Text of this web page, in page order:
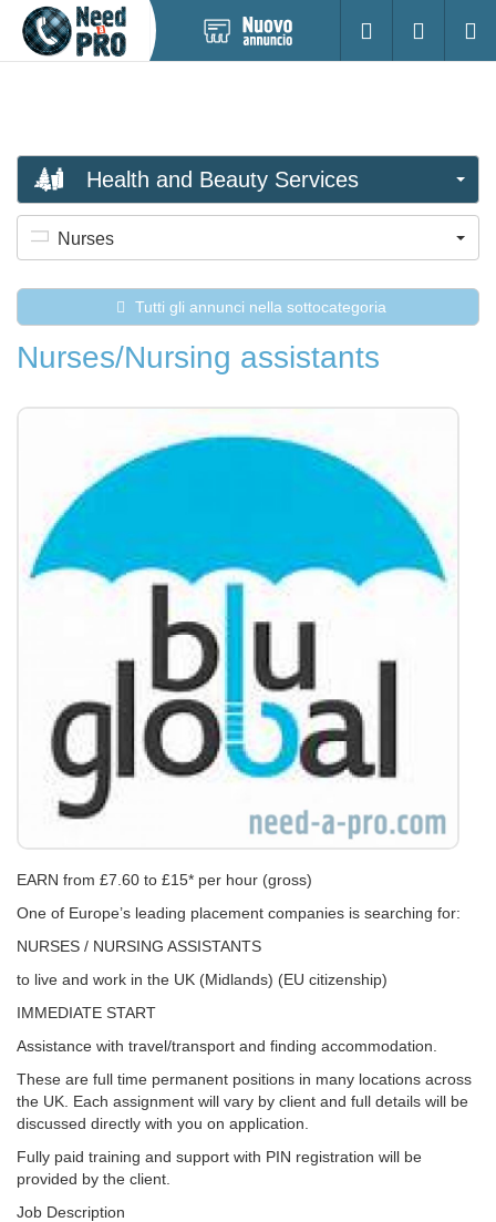
nuovo
Accesso
Health and Beauty Services
Nurses
Tutti gli annunci nella sottocategoria
Nurses/Nursing assistants
EARN from £7.60 to £15* per hour (gross)
One of Europe’s leading placement companies is searching for:
NURSES / NURSING ASSISTANTS
to live and work in the UK (Midlands) (EU citizenship)
IMMEDIATE START
Assistance with travel/transport and finding accommodation.
These are full time permanent positions in many locations across
the UK. Each assignment will vary by client and full details will be
discussed directly with you on application.
Fully paid training and support with PIN registration will be
provided by the client.
Job Description